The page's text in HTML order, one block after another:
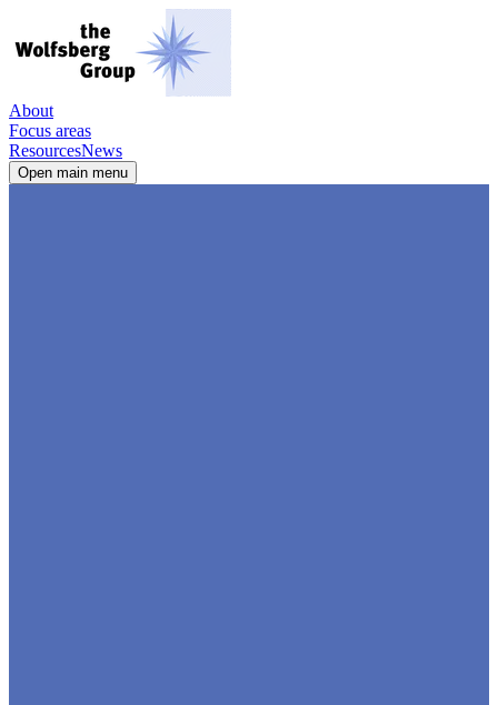
About
Focus areas
ResourcesNews
Open main menu